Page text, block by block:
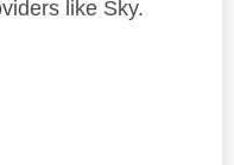
like Sky.